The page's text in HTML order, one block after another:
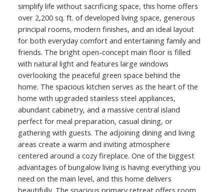
simplify life without sacrificing space, this home offers
over 2,200 sq. ft. of developed living space, generous
principal rooms, modern finishes, and an ideal layout
for both everyday comfort and entertaining family and
friends. The bright open-concept main floor is filled
with natural light and features large windows
overlooking the peaceful green space behind the
home. The spacious kitchen serves as the heart of the
home with upgraded stainless steel appliances,
abundant cabinetry, and a massive central island
perfect for meal preparation, casual dining, or
gathering with guests. The adjoining dining and living
areas create a warm and inviting atmosphere
centered around a cozy fireplace. One of the biggest
advantages of bungalow living is having everything you
need on the main level, and this home delivers
beautifully. The spacious primary retreat offers room